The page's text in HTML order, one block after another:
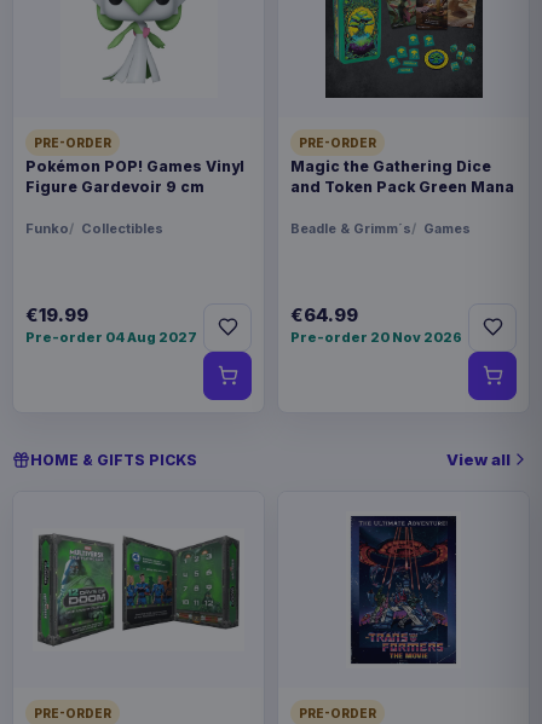
PRE-ORDER
Pokémon POP! Games Vinyl
Figure Gardevoir 9 cm
Funko Collectibles
€19.99
Pre-order 04 Aug 2027
PRE-ORDER
Magic the Gathering Dice
and Token Pack Green Mana
Beadle & Grimm´s Games
€64.99
Pre-order 20 Nov 2026
HOME & GIFTS PICKS View all
PRE-ORDER PRE-ORDER